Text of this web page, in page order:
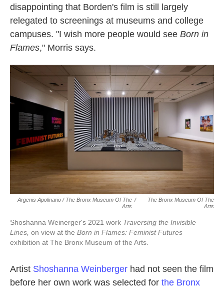
disappointing that Borden's film is still largely
relegated to screenings at museums and college
campuses. "I wish more people would see Born in
Flames," Morris says.
Argenis Apolinario / The Bronx Museum Of The
Arts
/
The Bronx Museum Of The
Arts
Shoshanna Weinerger's 2021 work Traversing the Invisible
Lines, on view at the Born in Flames: Feminist Futures
exhibition at The Bronx Museum of the Arts.
Artist Shoshanna Weinberger had not seen the film
before her own work was selected for the Bronx